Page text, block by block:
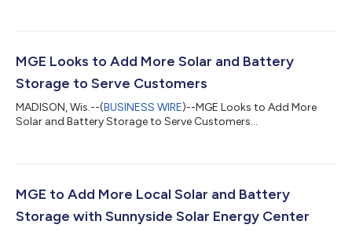
MGE Looks to Add More Solar and Battery
Storage to Serve Customers
MADISON, Wis.--(BUSINESS WIRE)--MGE Looks to Add More
Solar and Battery Storage to Serve Customers...
MGE to Add More Local Solar and Battery
Storage with Sunnyside Solar Energy Center